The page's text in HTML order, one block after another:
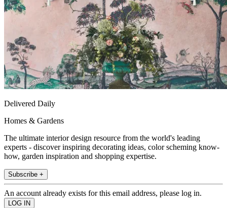
Delivered Daily
Homes & Gardens
The ultimate interior design resource from the world's leading
experts - discover inspiring decorating ideas, color scheming know-
how, garden inspiration and shopping expertise.
Subscribe +
An account already exists for this email address, please log in.